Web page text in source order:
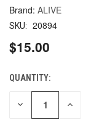
ALIVE
SKU: 20894
$15.00
CURRENT
STOCK:
QUANTITY:
DECREASE INCREASE